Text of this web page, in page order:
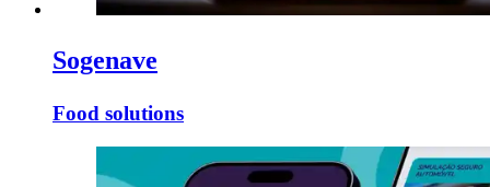
Sogenave
Food solutions